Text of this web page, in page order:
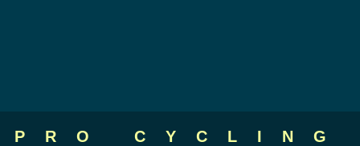
PRO CYCLING